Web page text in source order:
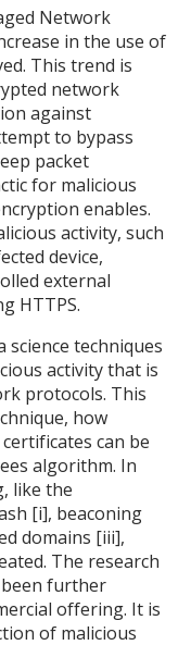
Network
in the use of
This trend is
network
against
to bypass
packet
for malicious
enables.
activity, such
device,
external
HTTPS.
techniques
activity that is
protocols. This
how
can be
algorithm. In
like the
[i], beaconing
domains [iii],
The research
been further
offering. It is
of malicious